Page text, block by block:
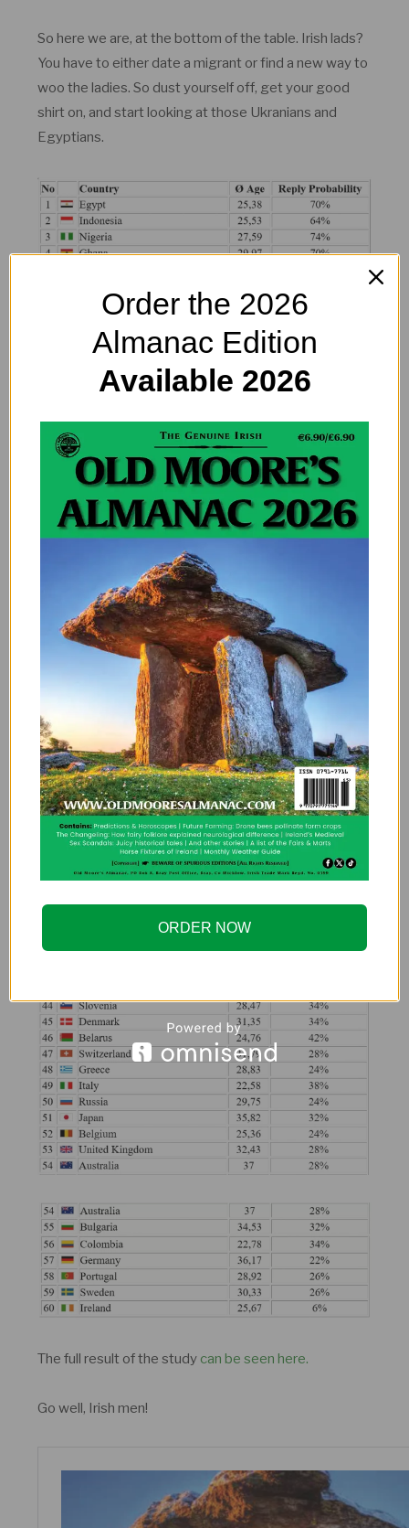
So here we are, at the bottom of the table. Irish lads?
You have to either date a migrant or find a new way to
woo the ladies. So dust yourself off, get your good
shirt on, and start looking at those Ukranians and
Egyptians.
The full result of the study can be seen here.
Go well, Irish men!
Order the 2026
Almanac Edition
Available 2026
ORDER NOW